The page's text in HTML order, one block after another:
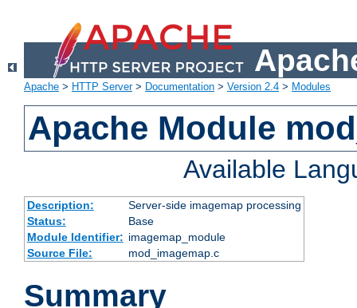
Apache > HTTP Server> Documentation > Version 2.4 > Modules
Apache Module
Available
Description:
Server-side imagemap processing
Status:
Base
Module Identifier: imagemap_module
Source File:
mod_imagemap.c
Summary